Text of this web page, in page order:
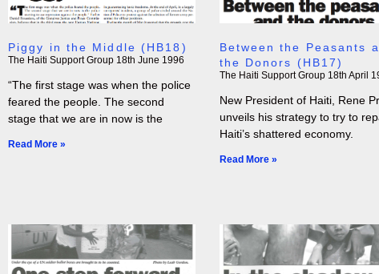
Piggy in the Middle (HB18)
The Haiti Support Group 18th June 1996
“The first stage was when the police
feared the people. The second
stage that we are in now is the
Read More »
Between the Peasants
the Donors (HB17)
The Haiti Support Group 18th April
New President of Haiti, Rene
unveils his strategy to try to
Haiti’s shattered economy.
Read More »